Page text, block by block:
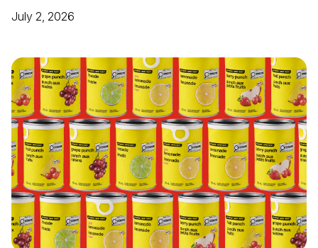
July 2, 2026